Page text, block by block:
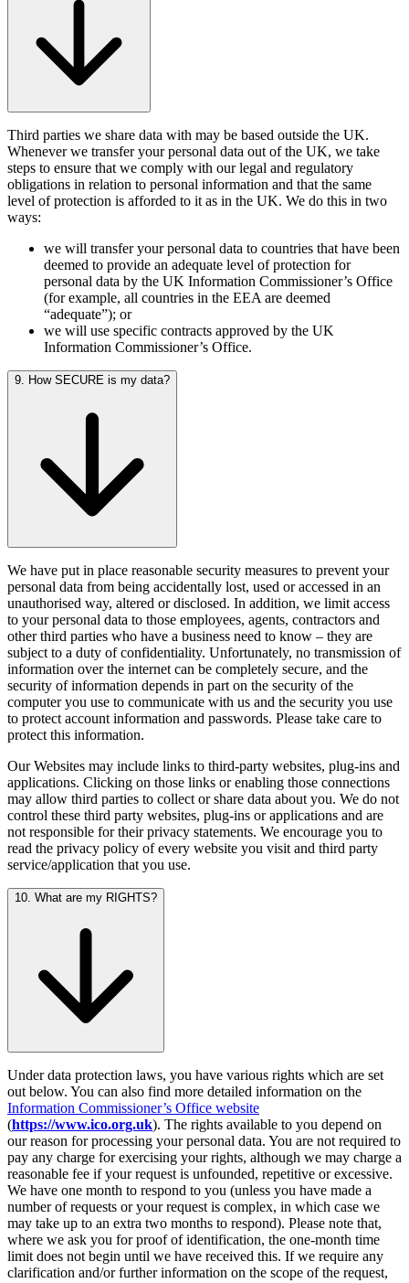
Third parties we share data with may be based outside the UK.
Whenever we transfer your personal data out of the UK, we take
steps to ensure that we comply with our legal and regulatory
obligations in relation to personal information and that the same
level of protection is afforded to it as in the UK. We do this in two
ways:
we will transfer your personal data to countries that have been
deemed to provide an adequate level of protection for
personal data by the UK Information Commissioner’s Office
(for example, all countries in the EEA are deemed
“adequate”); or
we will use specific contracts approved by the UK
Information Commissioner’s Office.
9. How SECURE is my data?
We have put in place reasonable security measures to prevent your
personal data from being accidentally lost, used or accessed in an
unauthorised way, altered or disclosed. In addition, we limit access
to your personal data to those employees, agents, contractors and
other third parties who have a business need to know – they are
subject to a duty of confidentiality. Unfortunately, no transmission of
information over the internet can be completely secure, and the
security of information depends in part on the security of the
computer you use to communicate with us and the security you use
to protect account information and passwords. Please take care to
protect this information.
Our Websites may include links to third-party websites, plug-ins and
applications. Clicking on those links or enabling those connections
may allow third parties to collect or share data about you. We do not
control these third party websites, plug-ins or applications and are
not responsible for their privacy statements. We encourage you to
read the privacy policy of every website you visit and third party
service/application that you use.
10. What are my RIGHTS?
Under data protection laws, you have various rights which are set
out below. You can also find more detailed information on the
Information Commissioner’s Office website
(https://www.ico.org.uk). The rights available to you depend on
our reason for processing your personal data. You are not required to
pay any charge for exercising your rights, although we may charge a
reasonable fee if your request is unfounded, repetitive or excessive.
We have one month to respond to you (unless you have made a
number of requests or your request is complex, in which case we
may take up to an extra two months to respond). Please note that,
where we ask you for proof of identification, the one-month time
limit does not begin until we have received this. If we require any
clarification and/or further information on the scope of the request,